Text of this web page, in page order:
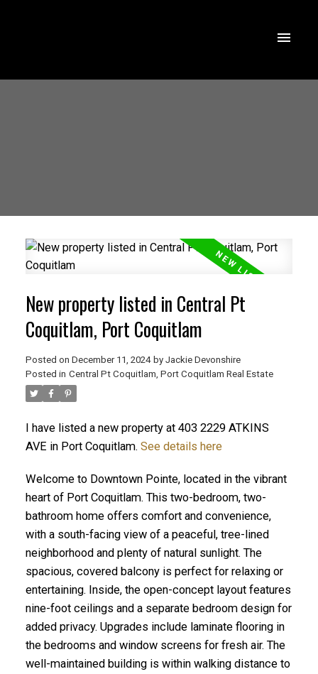
New property listed in Central Pt
Coquitlam, Port Coquitlam
Posted on December 11, 2024 by Jackie Devonshire
Posted in Central Pt Coquitlam, Port Coquitlam Real Estate
I have listed a new property at 403 2229 ATKINS
AVE in Port Coquitlam. See details here
Welcome to Downtown Pointe, located in the vibrant
heart of Port Coquitlam. This two-bedroom, two-
bathroom home offers comfort and convenience,
with a south-facing view of a peaceful, tree-lined
neighborhood and plenty of natural sunlight. The
spacious, covered balcony is perfect for relaxing or
entertaining. Inside, the open-concept layout features
nine-foot ceilings and a separate bedroom design for
added privacy. Upgrades include laminate flooring in
the bedrooms and window screens for fresh air. The
well-maintained building is within walking distance to